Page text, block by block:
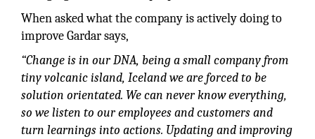
When asked what the company is actively doing to
improve Gardar says,
“Change is in our DNA, being a small company from
tiny volcanic island, Iceland we are forced to be
solution orientated. We can never know everything,
so we listen to our employees and customers and
turn learnings into actions. Updating and improving